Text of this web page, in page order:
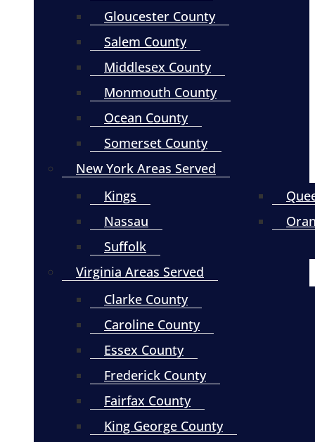
Gloucester County
Salem County
Middlesex County
Monmouth County
Ocean County
Somerset County
New York Areas Served
Kings
Nassau
Suffolk
Virginia Areas Served
Clarke County
Caroline County
Essex County
Frederick County
Fairfax County
King George County